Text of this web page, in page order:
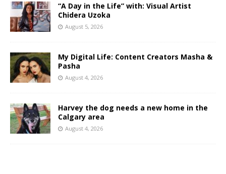
“A Day in the Life” with: Visual Artist
Chidera Uzoka
August 5, 2026
My Digital Life: Content Creators Masha &
Pasha
August 4, 2026
Harvey the dog needs a new home in the
Calgary area
August 4, 2026